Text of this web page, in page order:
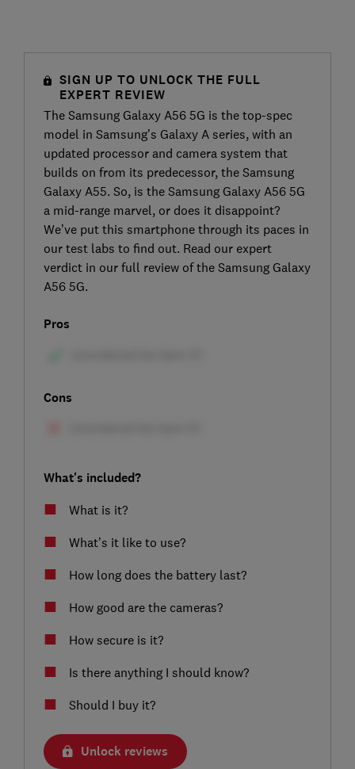
SIGN UP TO UNLOCK THE FULL
EXPERT REVIEW
The Samsung Galaxy A56 5G is the top-spec
model in Samsung’s Galaxy A series, with an
updated processor and camera system that
builds on from its predecessor, the Samsung
Galaxy A55. So, is the Samsung Galaxy A56 5G
a mid-range marvel, or does it disappoint?
We’ve put this smartphone through its paces in
our test labs to find out. Read our expert
verdict in our full review of the Samsung Galaxy
A56 5G.
Pros
Cons
What's included?
What is it?
What’s it like to use?
How long does the battery last?
How good are the cameras?
How secure is it?
Is there anything I should know?
Should I buy it?
Unlock reviews